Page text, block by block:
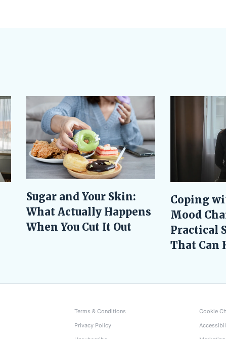
Sugar and Your Skin:
What Actually Happens
When You Cut It Out
Coping
Mood
Practical
That Can
Terms & Conditions
Privacy Policy
Cookie